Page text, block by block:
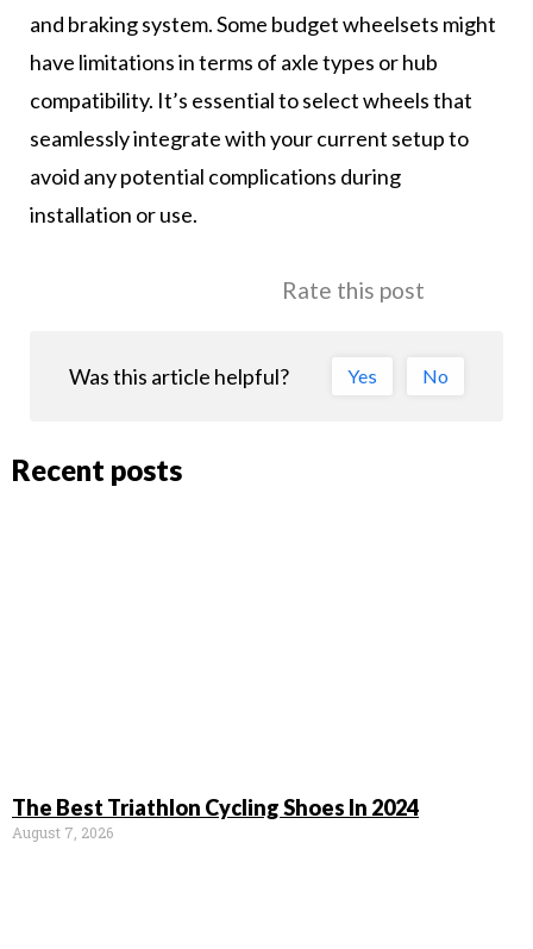
and braking system. Some budget wheelsets might
have limitations in terms of axle types or hub
compatibility. It’s essential to select wheels that
seamlessly integrate with your current setup to
avoid any potential complications during
installation or use.
Rate this post
Was this article helpful? Yes No
Recent posts
The Best Triathlon Cycling Shoes In 2024
August 7, 2026